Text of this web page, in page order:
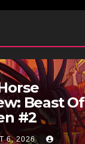
Beast Of
#2
6, 2026